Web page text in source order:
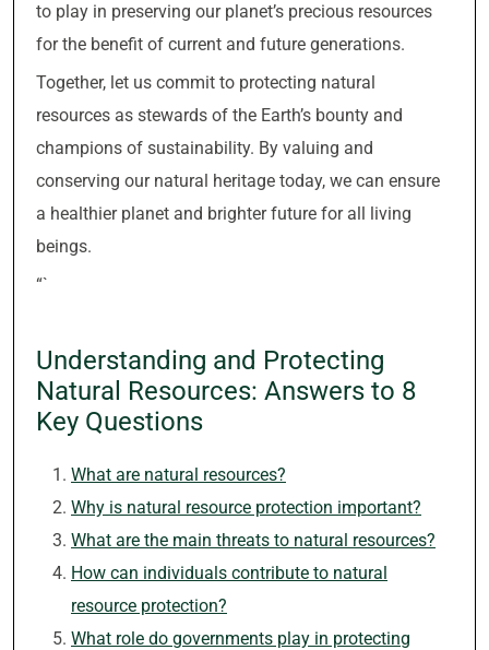
to play in preserving our planet’s precious resources
for the benefit of current and future generations.
Together, let us commit to protecting natural
resources as stewards of the Earth’s bounty and
champions of sustainability. By valuing and
conserving our natural heritage today, we can ensure
a healthier planet and brighter future for all living
beings.
“`
Understanding and Protecting
Natural Resources: Answers to 8
Key Questions
What are natural resources?
Why is natural resource protection important?
What are the main threats to natural resources?
How can individuals contribute to natural
resource protection?
What role do governments play in protecting